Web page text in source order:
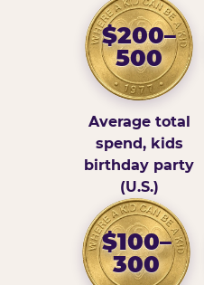
$200–
500
Average total
spend, kids
birthday party
(U.S.)
$100–
300